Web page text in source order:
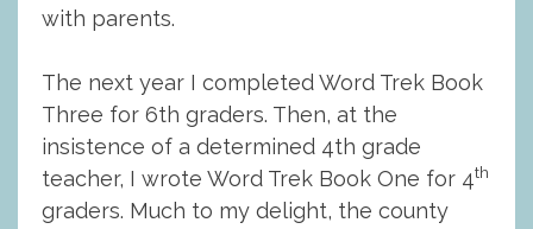
with parents.
The next year I completed Word Trek Book
Three for 6th graders. Then, at the
insistence of a determined 4th grade
teacher, I wrote Word Trek Book One for 4th
graders. Much to my delight, the county